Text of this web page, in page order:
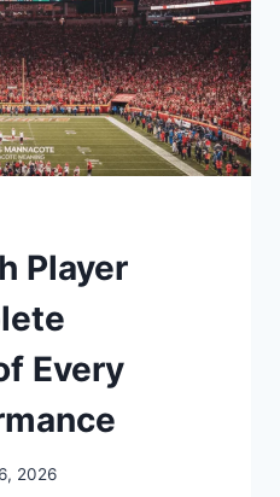
Player
Every
2026